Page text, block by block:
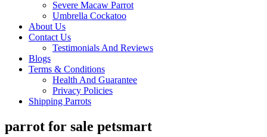
Severe Macaw Parrot
Umbrella Cockatoo
About Us
Contact Us
Testimonials And Reviews
Blogs
Terms & Conditions
Health And Guarantee
Privacy Policies
Shipping Parrots
parrot for sale petsmart